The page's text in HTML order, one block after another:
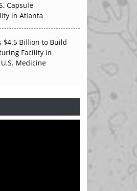
Capsule
in Atlanta
$4.5 Billion to Build
Facility in
Medicine